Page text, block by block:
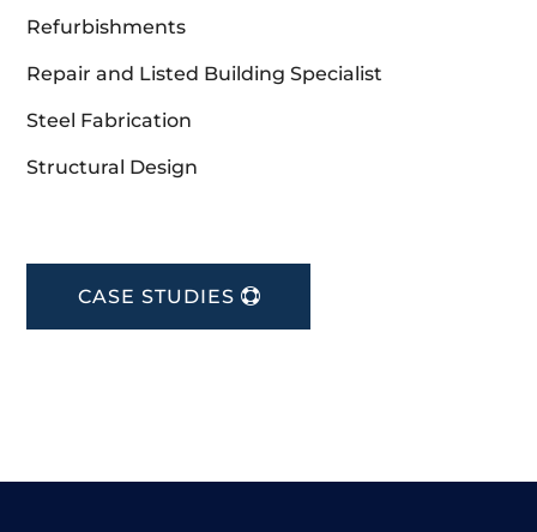
Refurbishments
Repair and Listed Building Specialist
Steel Fabrication
Structural Design
CASE STUDIES